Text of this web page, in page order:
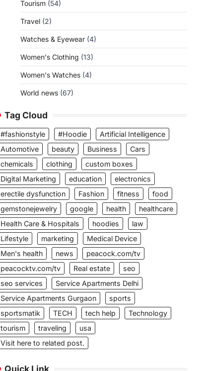
Tourism (54)
Travel (2)
Watches & Eyewear (4)
Women's Clothing (13)
Women's Watches (4)
World news (67)
Tag Cloud
#fashionstyle #Hoodie
Artificial Intelligence
Automotive
beauty Business
Cars
chemicals
clothing
custom boxes
Digital Marketing
education
electronics
erectile dysfunction
Fashion fitness
food
gemstonejewelry
google health
healthcare
Health Care & Hospitals
hoodies
law
Lifestyle
marketing
Medical Device
Men's health
news
peacock.com/tv
peacocktv.com/tv
Real estate
seo
seo services
Service Apartments Delhi
Service Apartments Gurgaon
sports
sportsmatik
TECH tech help
Technology
tourism
traveling
usa
Visit here to related post.
Quick Link